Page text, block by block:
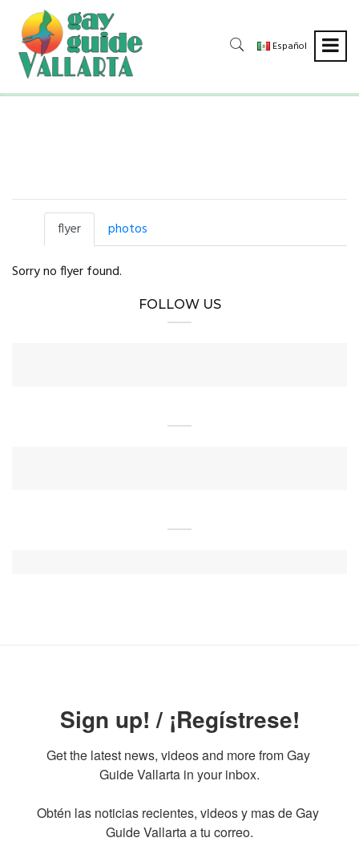
Español
flyer photos
Sorry no flyer found.
FOLLOW US
Sign up! / ¡Regístrese!
Get the latest news, videos and more from Gay
Guide Vallarta in your inbox.
Obtén las noticias recientes, videos y mas de Gay
Guide Vallarta a tu correo.